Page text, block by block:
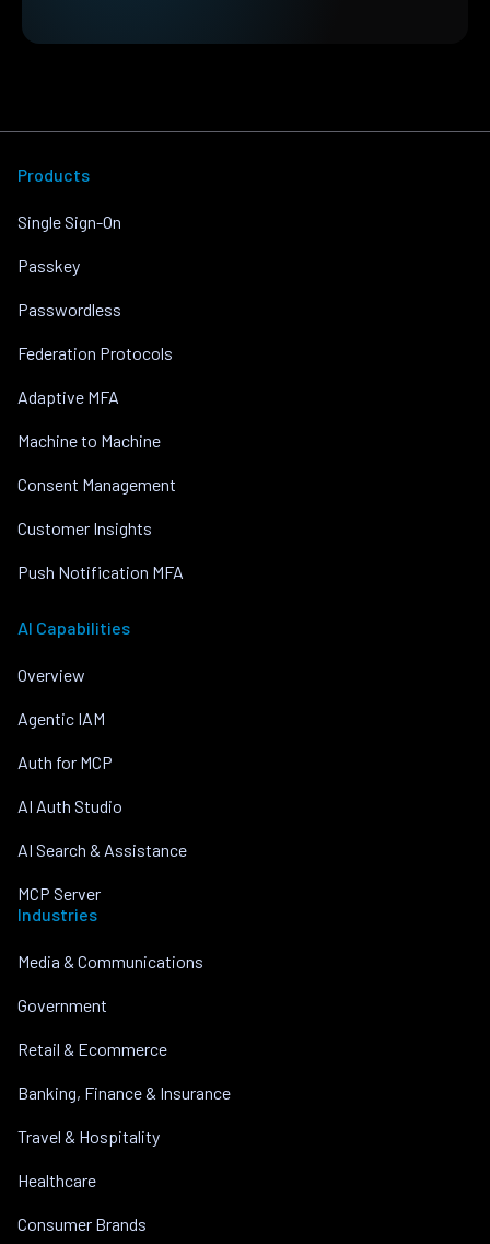
Products
Single Sign-On
Passkey
Passwordless
Federation Protocols
Adaptive MFA
Machine to Machine
Consent Management
Customer Insights
Push Notification MFA
AI Capabilities
Overview
Agentic IAM
Auth for MCP
AI Auth Studio
AI Search & Assistance
MCP Server
Industries
Media & Communications
Government
Retail & Ecommerce
Banking, Finance & Insurance
Travel & Hospitality
Healthcare
Consumer Brands